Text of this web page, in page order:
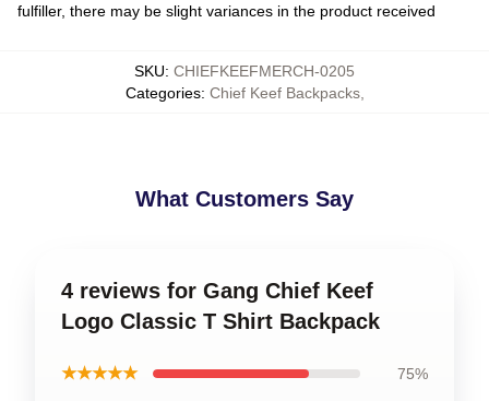
fulfiller, there may be slight variances in the product received
SKU: CHIEFKEEFMERCH-0205
Categories: Chief Keef Backpacks,
What Customers Say
4 reviews for Gang Chief Keef
Logo Classic T Shirt Backpack
★★★★★ 75%